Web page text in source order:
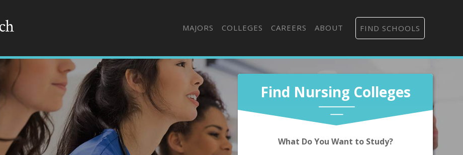
MAJORS COLLEGES CAREERS ABOUT FIND SCHOOLS
Find Nursing Colleges
What Do You Want to Study?